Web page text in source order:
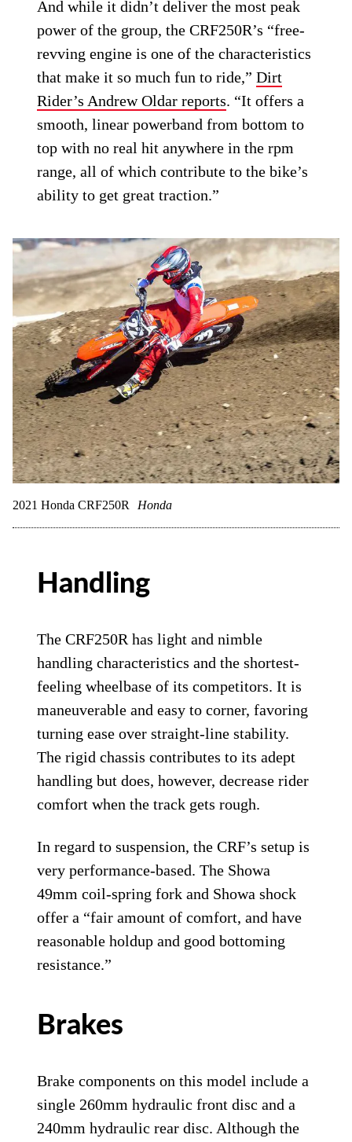
And while it didn’t deliver the most peak
power of the group, the CRF250R’s “free-
revving engine is one of the characteristics
that make it so much fun to ride,”Dirt
Rider’s Andrew Oldar reports. “It offers a
smooth, linear powerband from bottom to
top with no real hit anywhere in the rpm
range, all of which contribute to the bike’s
ability to get great traction.”
2021 Honda CRF250R Honda
Handling
The CRF250R has light and nimble
handling characteristics and the shortest-
feeling wheelbase of its competitors. It is
maneuverable and easy to corner, favoring
turning ease over straight-line stability.
The rigid chassis contributes to its adept
handling but does, however, decrease rider
comfort when the track gets rough.
In regard to suspension, the CRF’s setup is
very performance-based. The Showa
49mm coil-spring fork and Showa shock
offer a “fair amount of comfort, and have
reasonable holdup and good bottoming
resistance.”
Brakes
Brake components on this model include a
single 260mm hydraulic front disc and a
240mm hydraulic rear disc. Although the